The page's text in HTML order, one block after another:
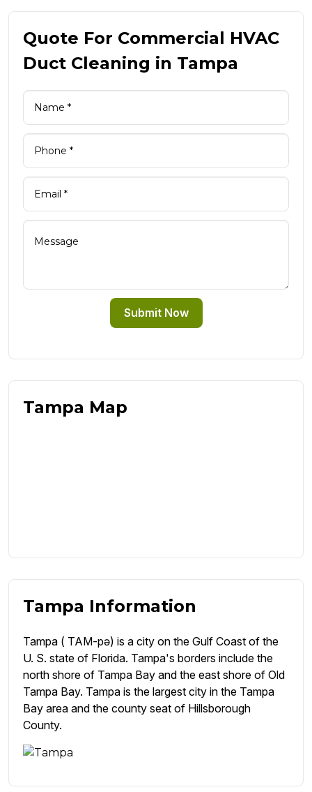
Quote For Commercial HVAC
Duct Cleaning in Tampa
Submit Now
Tampa Map
Tampa Information
Tampa ( TAM-pə) is a city on the Gulf Coast of the
U. S. state of Florida. Tampa's borders include the
north shore of Tampa Bay and the east shore of Old
Tampa Bay. Tampa is the largest city in the Tampa
Bay area and the county seat of Hillsborough
County.